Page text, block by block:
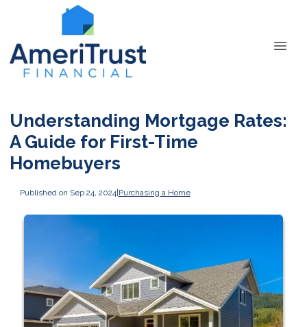
Understanding Mortgage Rates:
A Guide for First-Time
Homebuyers
Published on Sep 24, 2024|Purchasing a Home